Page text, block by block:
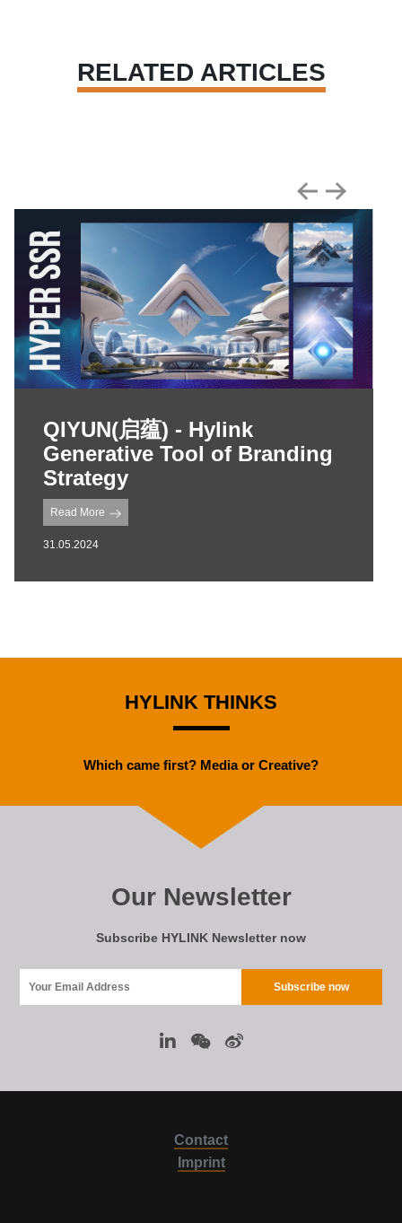
RELATED ARTICLES
QIYUN(启蕴) - Hylink
Generative Tool of Branding
Strategy
Read More
31.05.2024
HYLINK THINKS
Which came first? Media or Creative?
Our Newsletter
Subscribe HYLINK Newsletter now
Contact
Imprint